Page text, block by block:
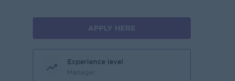
APPLY HERE
Experience level
Manager